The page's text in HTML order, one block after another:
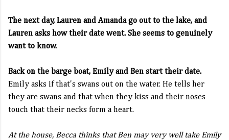
The next day, Lauren and Amanda go out to the lake, and
Lauren asks how their date went. She seems to genuinely
want to know.
Back on the barge boat, Emily and Ben start their date.
Emily asks if that's swans out on the water. He tells her
they are swans and that when they kiss and their noses
touch that their necks form a heart.
At the house, Becca thinks that Ben may very well take Emily